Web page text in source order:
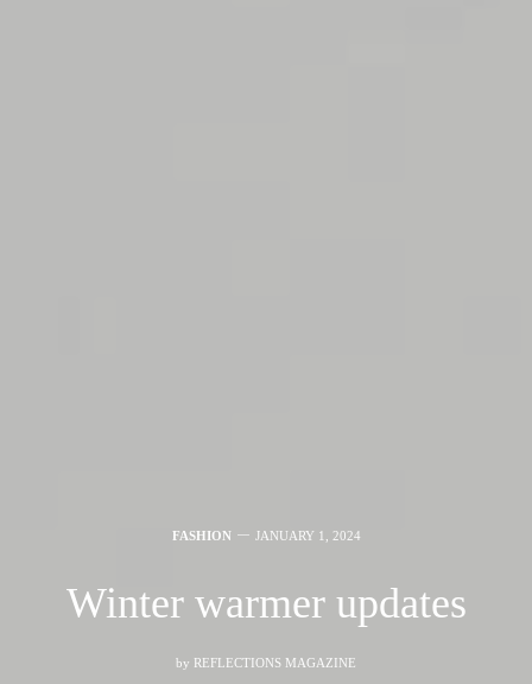
FASHION JANUARY 1, 2024
Winter warmer updates
by REFLECTIONS MAGAZINE